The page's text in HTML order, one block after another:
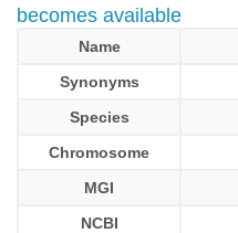
becomes available
Name
Synonyms
Species
Chromosome
MGI
NCBI